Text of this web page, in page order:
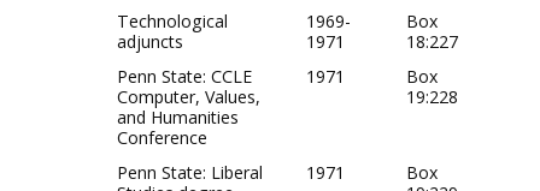
Technological
adjuncts
1969-
1971
Box
18:227
Penn State: CCLE
Computer, Values,
and Humanities
Conference
1971
Box
19:228
Penn State: Liberal
1971
Box